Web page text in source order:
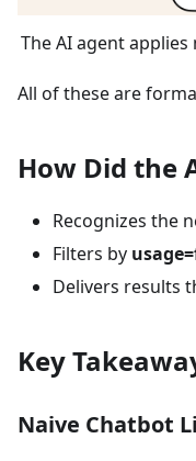
The AI agent
All of these are
How Did the
Recognizes the
Filters by
Delivers results
Key
Naive Chatbot